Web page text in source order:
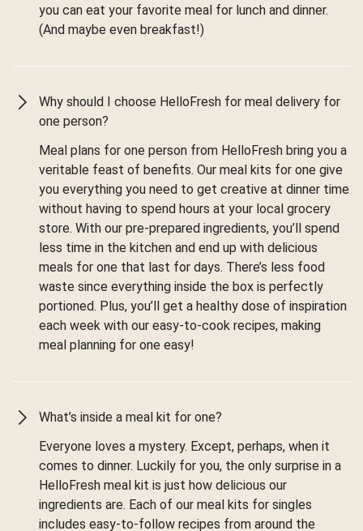
you can eat your favorite meal for lunch and dinner.
(And maybe even breakfast!)
Why should I choose HelloFresh for meal delivery for
one person?
Meal plans for one person from HelloFresh bring you a
veritable feast of benefits. Our meal kits for one give
you everything you need to get creative at dinner time
without having to spend hours at your local grocery
store. With our pre-prepared ingredients, you’ll spend
less time in the kitchen and end up with delicious
meals for one that last for days. There’s less food
waste since everything inside the box is perfectly
portioned. Plus, you’ll get a healthy dose of inspiration
each week with our easy-to-cook recipes, making
meal planning for one easy!
What’s inside a meal kit for one?
Everyone loves a mystery. Except, perhaps, when it
comes to dinner. Luckily for you, the only surprise in a
HelloFresh meal kit is just how delicious our
ingredients are. Each of our meal kits for singles
includes easy-to-follow recipes from around the